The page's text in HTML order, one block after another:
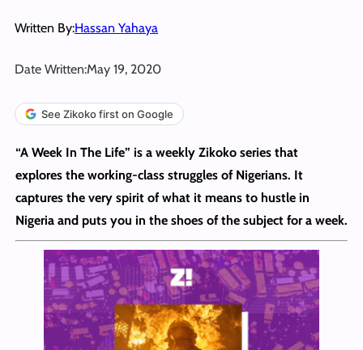
Written By:Hassan Yahaya
Date Written:May 19, 2020
See Zikoko first on Google
“A Week In The Life” is a weekly Zikoko series that
explores the working-class struggles of Nigerians. It
captures the very spirit of what it means to hustle in
Nigeria and puts you in the shoes of the subject for a week.